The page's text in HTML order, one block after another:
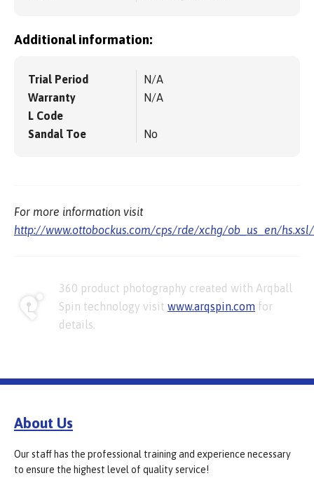
Additional information:
Trial Period
N/A
Warranty
N/A
L Code
Sandal Toe
No
For more information visit
http://www.ottobockus.com/cps/rde/xchg/ob_us_en/
360 product photography created with Arqball
Spin technology visit www.arqspin.com for
details.
About Us
Our staff has the professional training and experience necessary
to ensure the highest level of quality service!